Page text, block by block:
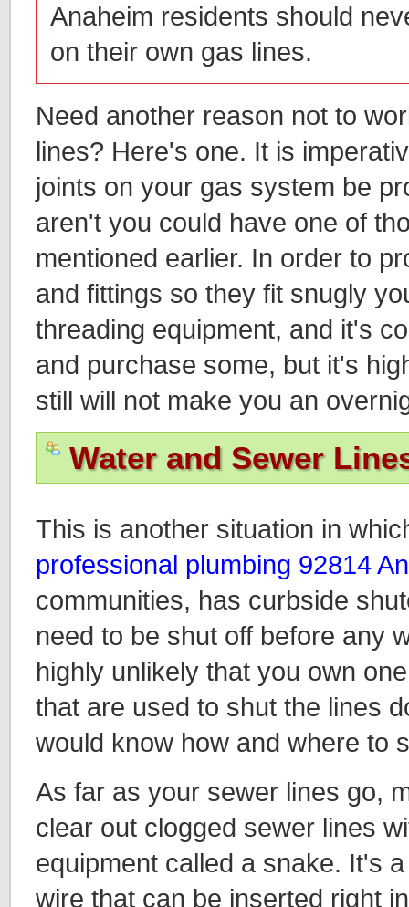
Anaheim residents should
on their own gas lines.
Need another reason not to
lines? Here's one. It is
joints on your gas system be
aren't you could have one of
mentioned earlier. In order to
and fittings so they fit snugly
threading equipment, and it's
and purchase some, but it's
still will not make you an
Water and Sewer
This is another situation in
professional plumbing 92814
communities, has curbside
need to be shut off before any
highly unlikely that you own
that are used to shut the lines
would know how and where to
As far as your sewer lines go,
clear out clogged sewer lines
equipment called a snake. It's
wire that can be inserted right